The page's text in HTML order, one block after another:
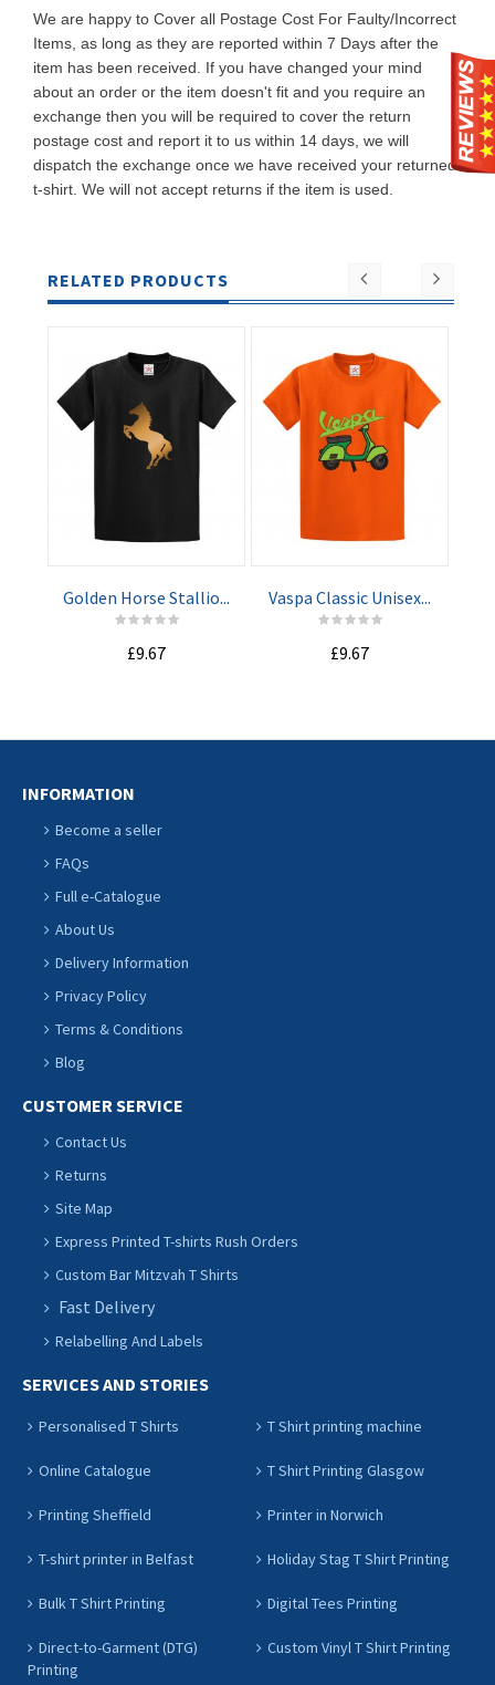
We are happy to Cover all Postage Cost For Faulty/Incorrect
Items, as long as they are reported within 7 Days after the
item has been received. If you have changed your mind
about an order or the item doesn't fit and you require an
exchange then you will be required to cover the return
postage cost and report it to us within 14 days, we will
dispatch the exchange once we have received your returned
t-shirt. We will not accept returns if the item is used.
RELATED PRODUCTS
CART
Golden Horse Stallio...
£9.67
CART
Vaspa Classic Unisex...
£9.67
INFORMATION
Become a seller
FAQs
Full e-Catalogue
About Us
Delivery Information
Privacy Policy
Terms & Conditions
Blog
CUSTOMER SERVICE
Contact Us
Returns
Site Map
Express Printed T-shirts Rush Orders
Custom Bar Mitzvah T Shirts
Fast Delivery
Relabelling And Labels
SERVICES AND STORIES
Personalised T Shirts T Shirt printing machine
Online Catalogue T Shirt Printing Glasgow
Printing Sheffield Printer in Norwich
T-shirt printer in Belfast Holiday Stag T Shirt Printing
Bulk T Shirt Printing Digital Tees Printing
Direct-to-Garment (DTG)
Printing
Custom Vinyl T Shirt Printing